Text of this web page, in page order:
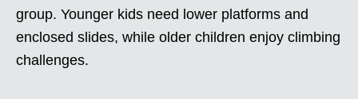
group. Younger kids need lower platforms and
enclosed slides, while older children enjoy climbing
challenges.